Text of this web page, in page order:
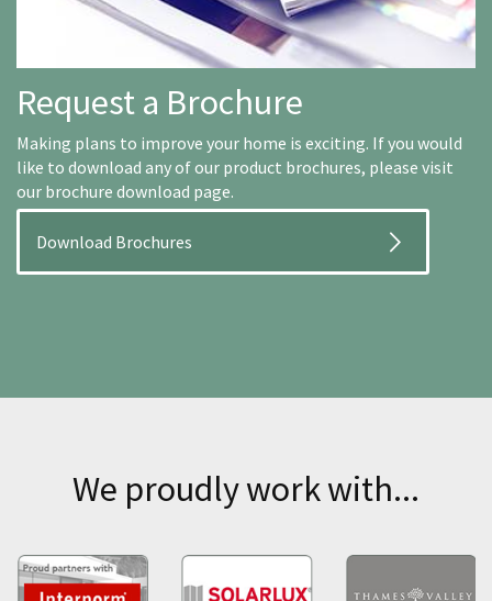
Request a Brochure
Making plans to improve your home is exciting. If you would
like to download any of our product brochures, please visit
our brochure download page.
Download Brochures
We proudly work with...